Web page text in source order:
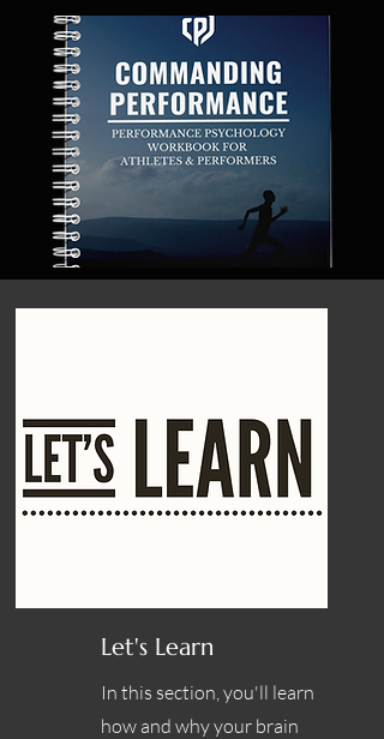
Let's Learn
In this section, you'll learn
how and why your brain